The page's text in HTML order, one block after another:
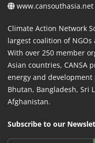
www.cansouthasia.net
Climate Action Network
largest coalition of
With over 250 member
Asian countries, CANSA
energy and
Bhutan, Bangladesh, Sri
Afghanistan.
Subscribe to our